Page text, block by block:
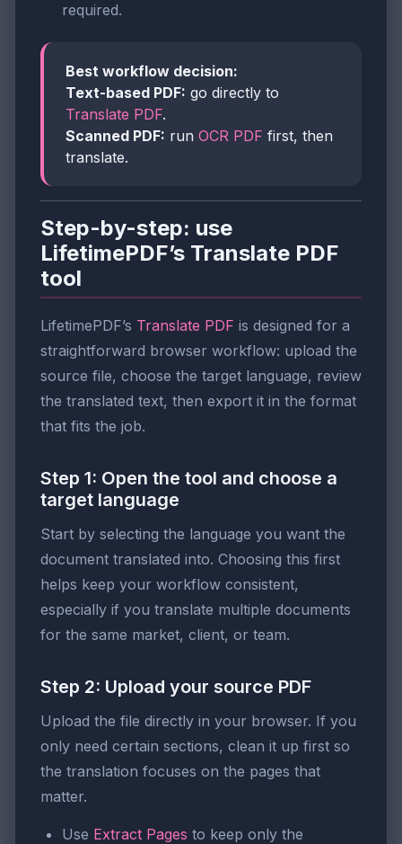
required.
Best workflow decision:
Text-based PDF: go directly to
Translate PDF.
Scanned PDF: run OCR PDF first, then
translate.
Step-by-step: use
LifetimePDF’s Translate PDF
tool
LifetimePDF’s Translate PDF is designed for a
straightforward browser workflow: upload the
source file, choose the target language, review
the translated text, then export it in the format
that fits the job.
Step 1: Open the tool and choose a
target language
Start by selecting the language you want the
document translated into. Choosing this first
helps keep your workflow consistent,
especially if you translate multiple documents
for the same market, client, or team.
Step 2: Upload your source PDF
Upload the file directly in your browser. If you
only need certain sections, clean it up first so
the translation focuses on the pages that
matter.
Use Extract Pages to keep only the